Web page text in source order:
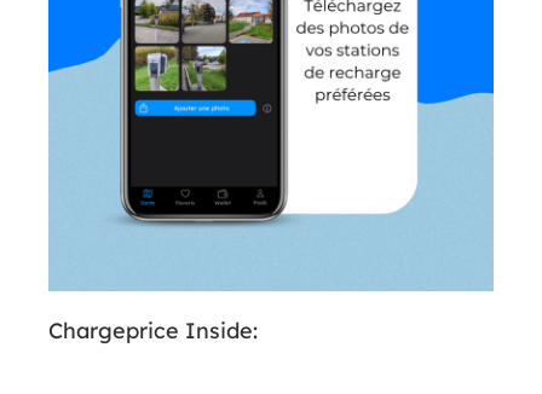
Chargeprice Inside: